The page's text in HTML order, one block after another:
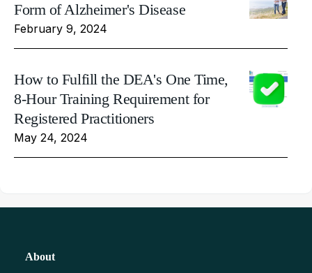
Form of Alzheimer's Disease
February 9, 2024
How to Fulfill the DEA's One Time,
8-Hour Training Requirement for
Registered Practitioners
May 24, 2024
About